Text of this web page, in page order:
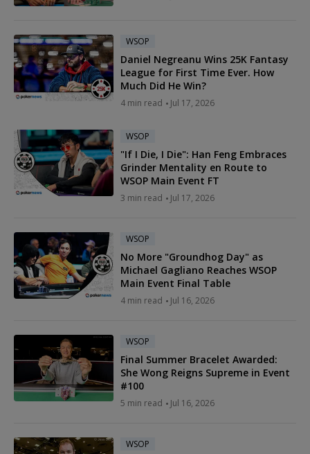
WSOP
Daniel Negreanu Wins 25K Fantasy
League for First Time Ever. How
Much Did He Win?
4 min read Jul 17, 2026
WSOP
"If I Die, I Die": Han Feng Embraces
Grinder Mentality en Route to
WSOP Main Event FT
3 min read Jul 17, 2026
WSOP
No More "Groundhog Day" as
Michael Gagliano Reaches WSOP
Main Event Final Table
4 min read Jul 16, 2026
WSOP
Final Summer Bracelet Awarded:
She Wong Reigns Supreme in Event
#100
5 min read Jul 16, 2026
WSOP